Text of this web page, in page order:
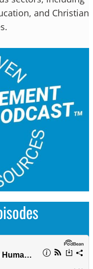
and Christian